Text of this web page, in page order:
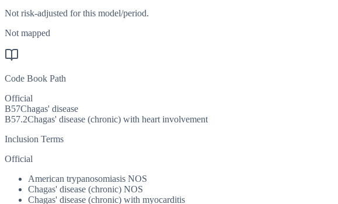
Not risk-adjusted for this model/period.
Not mapped
Code Book Path
Official
B57Chagas' disease
B57.2Chagas' disease (chronic) with heart involvement
Inclusion Terms
Official
American trypanosomiasis NOS
Chagas' disease (chronic) NOS
Chagas' disease (chronic) with myocarditis